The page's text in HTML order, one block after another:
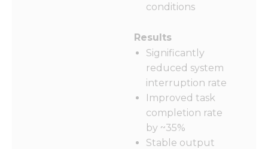
conditions
Results
Significantly
reduced system
interruption rate
Improved task
completion rate
by ~35%
Stable output